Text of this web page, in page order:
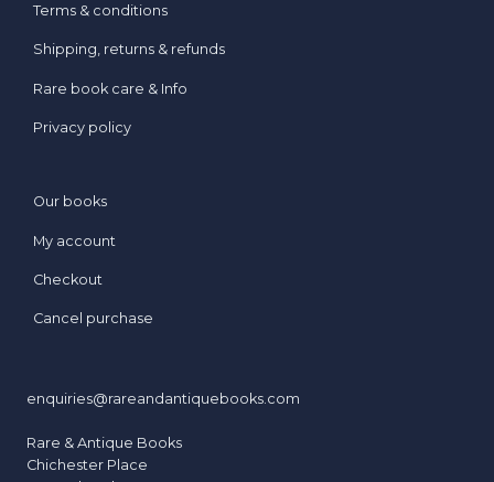
Terms & conditions
Shipping, returns & refunds
Rare book care & Info
Privacy policy
Our books
My account
Checkout
Cancel purchase
enquiries@rareandantiquebooks.com
Rare & Antique Books
Chichester Place